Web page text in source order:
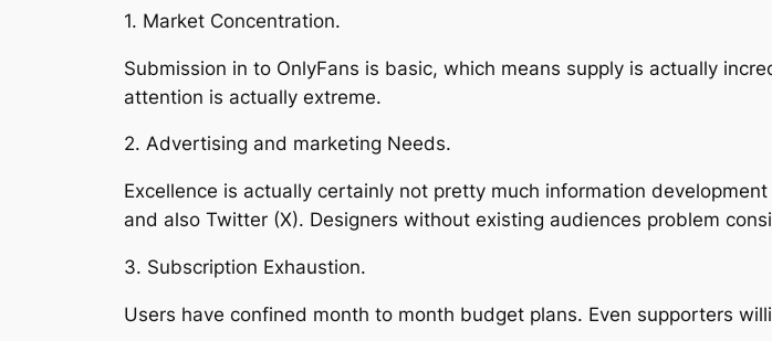
1. Market Concentration.
Submission in to OnlyFans is basic, which means supply is actually
attention is actually extreme.
2. Advertising and marketing Needs.
Excellence is actually certainly not pretty much information
and also Twitter (X). Designers without existing audiences problem
3. Subscription Exhaustion.
Users have confined month to month budget plans. Even supporters